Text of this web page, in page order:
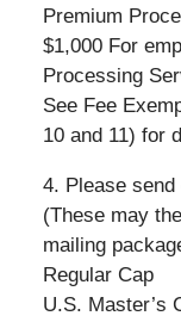
Premium
$1,000 For
Processing
See Fee
10 and 11) for
4. Please
(These may
mailing
Regular Cap
U.S. Master’s